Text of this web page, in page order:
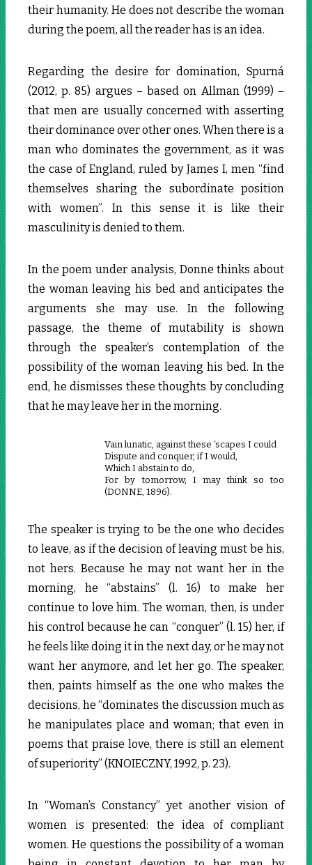
their humanity. He does not describe the woman
during the poem, all the reader has is an idea.
Regarding the desire for domination, Spurná
(2012, p. 85) argues – based on Allman (1999) –
that men are usually concerned with asserting
their dominance over other ones. When there is a
man who dominates the government, as it was
the case of England, ruled by James I, men “find
themselves sharing the subordinate position
with women”. In this sense it is like their
masculinity is denied to them.
In the poem under analysis, Donne thinks about
the woman leaving his bed and anticipates the
arguments she may use. In the following
passage, the theme of mutability is shown
through the speaker’s contemplation of the
possibility of the woman leaving his bed. In the
end, he dismisses these thoughts by concluding
that he may leave her in the morning.
Vain lunatic, against these ‘scapes I could
Dispute and conquer, if I would,
Which I abstain to do,
For by tomorrow, I may think so too
(DONNE, 1896).
The speaker is trying to be the one who decides
to leave, as if the decision of leaving must be his,
not hers. Because he may not want her in the
morning, he “abstains” (l. 16) to make her
continue to love him. The woman, then, is under
his control because he can “conquer” (l. 15) her, if
he feels like doing it in the next day, or he may not
want her anymore, and let her go. The speaker,
then, paints himself as the one who makes the
decisions, he “dominates the discussion much as
he manipulates place and woman; that even in
poems that praise love, there is still an element
of superiority” (KNOIECZNY, 1992, p. 23).
In “Woman’s Constancy” yet another vision of
women is presented: the idea of compliant
women. He questions the possibility of a woman